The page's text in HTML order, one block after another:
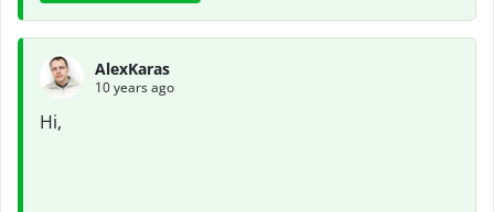
AlexKaras
10 years ago
Hi,